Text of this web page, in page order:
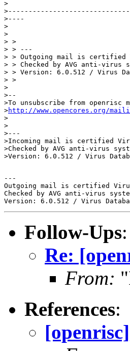
>
>----
>
>
> >
> > ---
> > Outgoing mail is certified
> > Checked by AVG anti-virus
> > Version: 6.0.512 / Virus
> >
>
>--
>To unsubscribe from
>http://www.opencores.org/
>
>
>---
>Incoming mail is certified
>Checked by AVG anti-virus
---
Outgoing mail is certified
Checked by AVG anti-virus
Follow-Ups:
Re:
From:
References: